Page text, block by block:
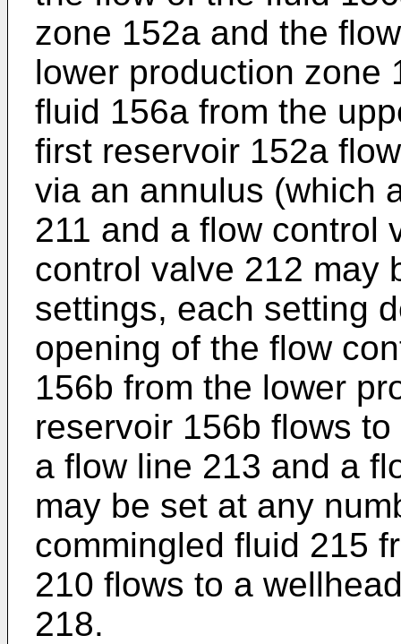
zone 152a and the
lower production zone
fluid 156a from the
first reservoir 152a
via an annulus (which
211 and a flow control
control valve 212 may
settings, each setting
opening of the flow
156b from the lower
reservoir 156b flows
a flow line 213 and a
may be set at any
commingled fluid 215
210 flows to a
218.